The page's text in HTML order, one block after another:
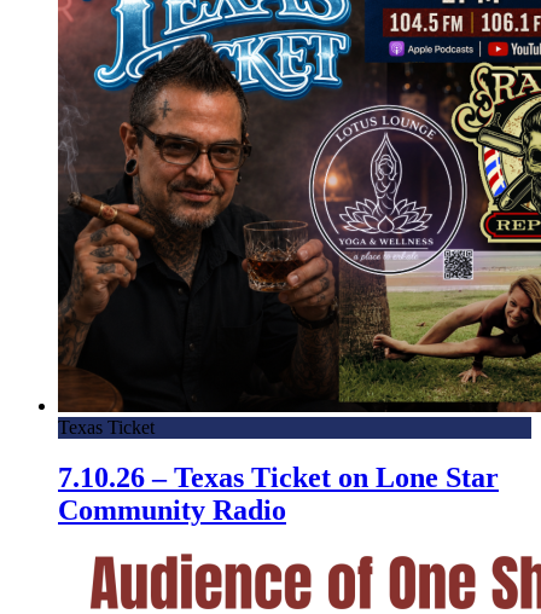
Texas Ticket
7.10.26 – Texas Ticket on Lone Star
Community Radio